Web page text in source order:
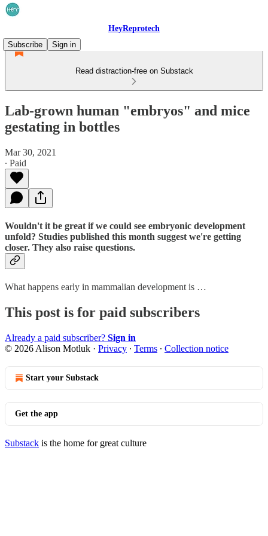
HeyReprotech
Subscribe
Sign in
Read distraction-free on Substack
Lab-grown human "embryos" and mice
gestating in bottles
Mar 30, 2021
∙ Paid
Wouldn't it be great if we could see embryonic development
unfold? Studies published this month suggest we're getting
closer. They also raise questions.
What happens early in mammalian development is …
This post is for paid subscribers
Already a paid subscriber? Sign in
© 2026 Alison Motluk · Privacy ∙ Terms ∙ Collection notice
Start your Substack
Get the app
Substack is the home for great culture